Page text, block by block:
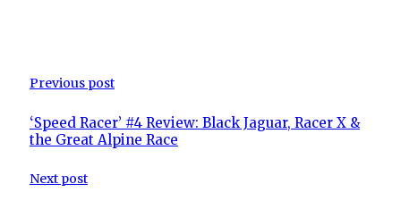
Previous post
‘Speed Racer’ #4 Review: Black Jaguar, Racer X &
the Great Alpine Race
Next post